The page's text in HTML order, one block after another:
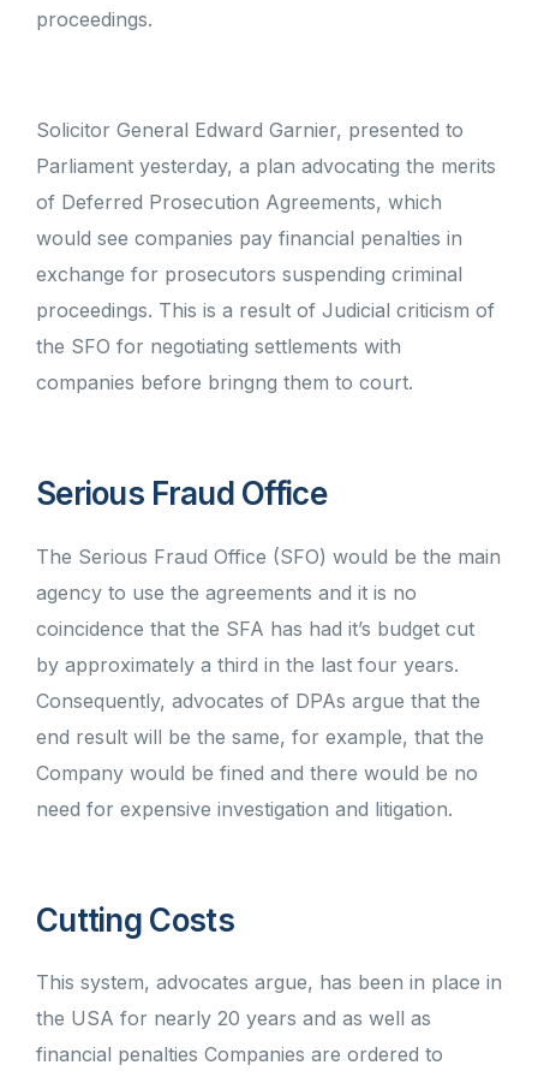
proceedings.
Solicitor General Edward Garnier, presented to
Parliament yesterday, a plan advocating the merits
of Deferred Prosecution Agreements, which
would see companies pay financial penalties in
exchange for prosecutors suspending criminal
proceedings. This is a result of Judicial criticism of
the SFO for negotiating settlements with
companies before bringng them to court.
Serious Fraud Office
The Serious Fraud Office (SFO) would be the main
agency to use the agreements and it is no
coincidence that the SFA has had it’s budget cut
by approximately a third in the last four years.
Consequently, advocates of DPAs argue that the
end result will be the same, for example, that the
Company would be fined and there would be no
need for expensive investigation and litigation.
Cutting Costs
This system, advocates argue, has been in place in
the USA for nearly 20 years and as well as
financial penalties Companies are ordered to